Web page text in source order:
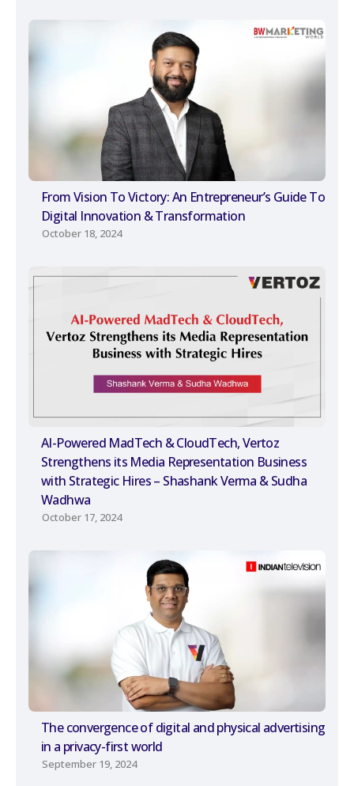
From Vision To Victory: An Entrepreneur’s Guide To
Digital Innovation & Transformation
October 18, 2024
AI-Powered MadTech & CloudTech, Vertoz
Strengthens its Media Representation Business
with Strategic Hires – Shashank Verma & Sudha
Wadhwa
October 17, 2024
The convergence of digital and physical advertising
in a privacy-first world
September 19, 2024